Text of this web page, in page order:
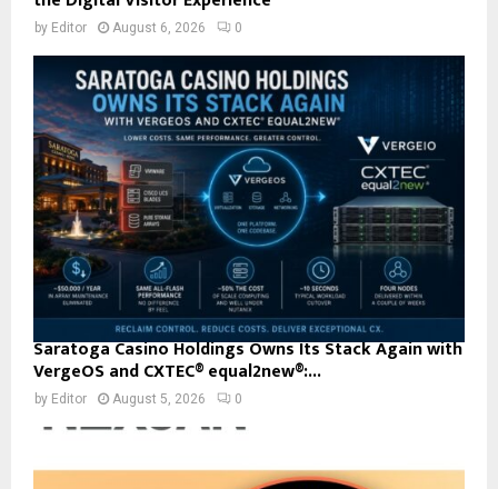
by Editor August 6, 2026 0
Saratoga Casino Holdings Owns Its Stack Again with
VergeOS and CXTEC® equal2new®:...
by Editor August 5, 2026 0